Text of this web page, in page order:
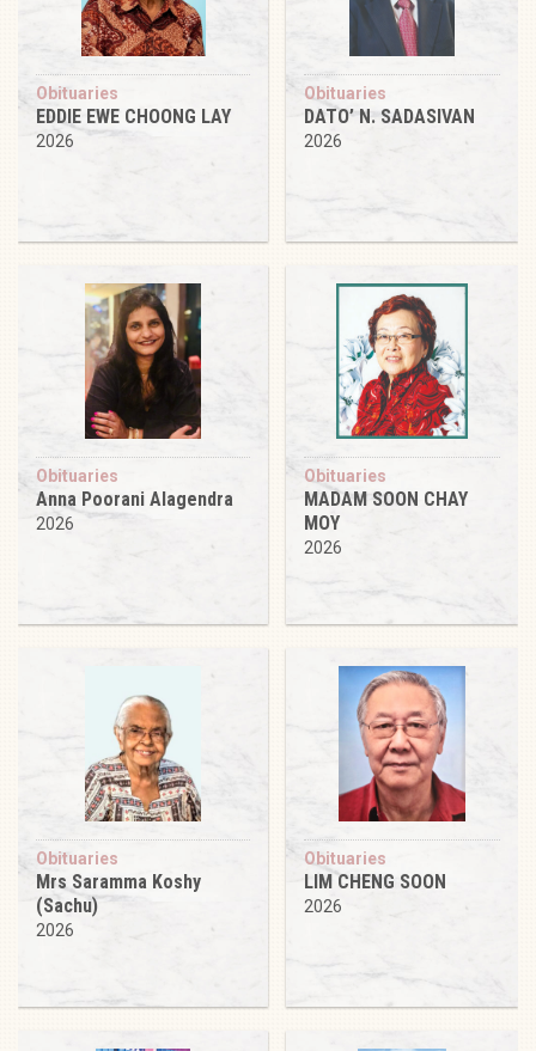
Obituaries
EDDIE EWE CHOONG LAY
2026
Obituaries
DATO’ N. SADASIVAN
2026
Obituaries
Anna Poorani Alagendra
2026
Obituaries
MADAM SOON CHAY
MOY
2026
Obituaries
Mrs Saramma Koshy
(Sachu)
2026
Obituaries
LIM CHENG SOON
2026